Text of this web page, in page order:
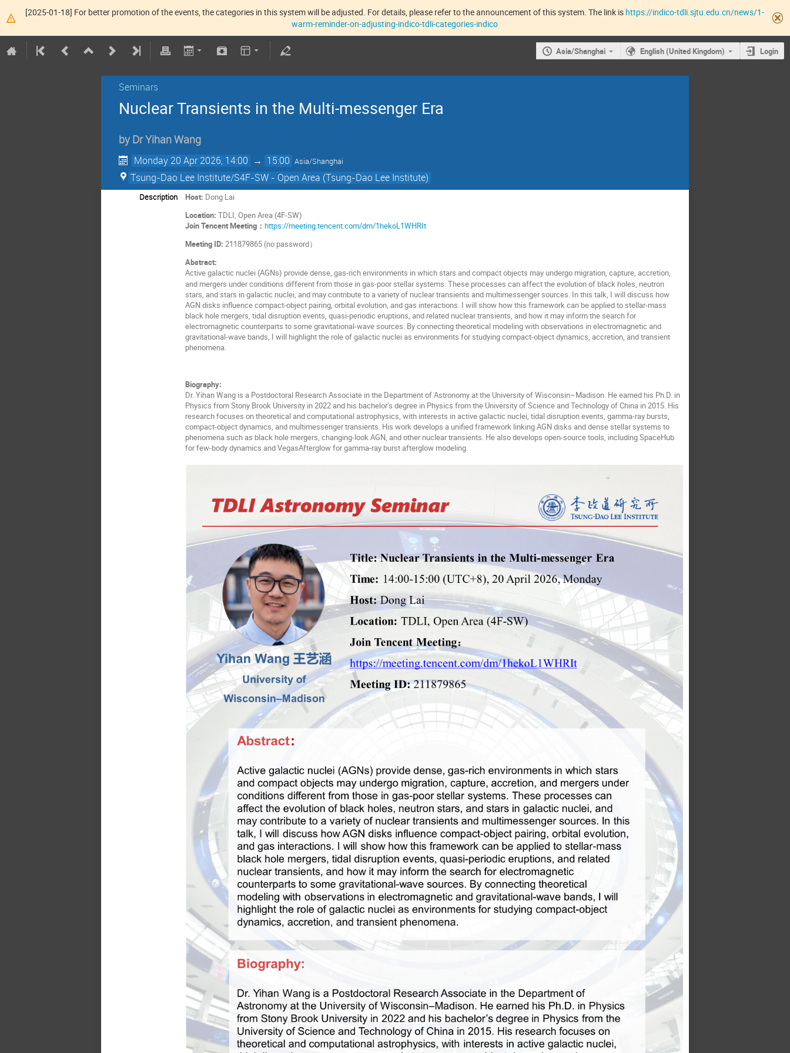
[2025-01-18] For better promotion of the events, the categories in this system will be adjusted. For details, please refer to the announcement of this system. The link is https://indico-tdli.sjtu.edu.cn/news/1-
warm-reminder-on-adjusting-indico-tdli-categories-indico
Asia/Shanghai English (United Kingdom) Login
Seminars
Nuclear Transients in the Multi-messenger Era
byDrYihan Wang
Monday 20 Apr 2026, 14:00 → 15:00 Asia/Shanghai
Tsung-Dao Lee Institute/S4F-SW - Open Area (Tsung-Dao Lee Institute)
Description Host: Dong Lai
Location: TDLI, Open Area (4F-SW)
Join Tencent Meeting ：https://meeting.tencent.com/dm/1hekoL1WHRIt
Meeting ID:211879865 (no password）
Abstract:
Active galactic nuclei (AGNs) provide dense, gas-rich environments in which stars and compact objects may undergo migration, capture, accretion,
and mergers under conditions different from those in gas-poor stellar systems. These processes can affect the evolution of black holes, neutron
stars, and stars in galactic nuclei, and may contribute to a variety of nuclear transients and multimessenger sources. In this talk, I will discuss how
AGN disks influence compact-object pairing, orbital evolution, and gas interactions. I will show how this framework can be applied to stellar-mass
black hole mergers, tidal disruption events, quasi-periodic eruptions, and related nuclear transients, and how it may inform the search for
electromagnetic counterparts to some gravitational-wave sources. By connecting theoretical modeling with observations in electromagnetic and
gravitational-wave bands, I will highlight the role of galactic nuclei as environments for studying compact-object dynamics, accretion, and transient
phenomena.
Biography:
Dr. Yihan Wang is a Postdoctoral Research Associate in the Department of Astronomy at the University of Wisconsin–Madison. He earned his Ph.D. in
Physics from Stony Brook University in 2022 and his bachelor’s degree in Physics from the University of Science and Technology of China in 2015. His
research focuses on theoretical and computational astrophysics, with interests in active galactic nuclei, tidal disruption events, gamma-ray bursts,
compact-object dynamics, and multimessenger transients. His work develops a unified framework linking AGN disks and dense stellar systems to
phenomena such as black hole mergers, changing-look AGN, and other nuclear transients. He also develops open-source tools, including SpaceHub
for few-body dynamics and VegasAfterglow for gamma-ray burst afterglow modeling.